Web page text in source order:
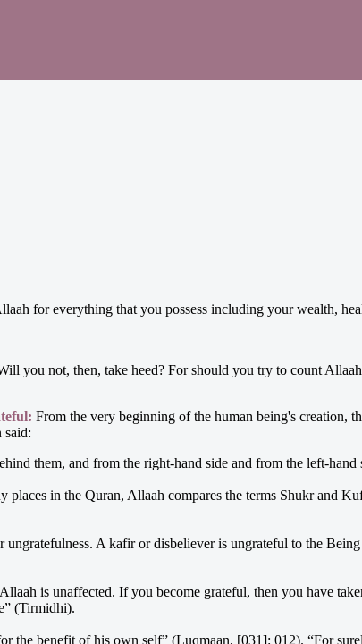
for everything that you possess including your wealth,
you not, then, take heed? For should you try to count
From the very beginning of the human being's creation,
said:
them, and from the right-hand side and from the left-
places in the Quran, Allaah compares the terms Shukr and
A kafir or disbeliever is ungrateful to the
is unaffected. If you become grateful, then you have
(Tirmidhi).
the benefit of his own self” (Luqmaan, [031]: 012). “For